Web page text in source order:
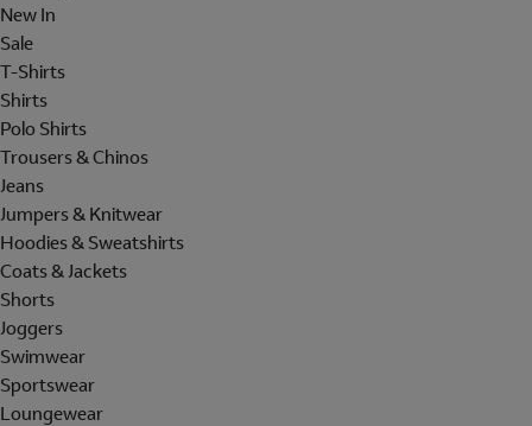
New In
Sale
T-Shirts
Shirts
Polo Shirts
Trousers & Chinos
Jeans
Jumpers & Knitwear
Hoodies & Sweatshirts
Coats & Jackets
Shorts
Joggers
Swimwear
Sportswear
Loungewear